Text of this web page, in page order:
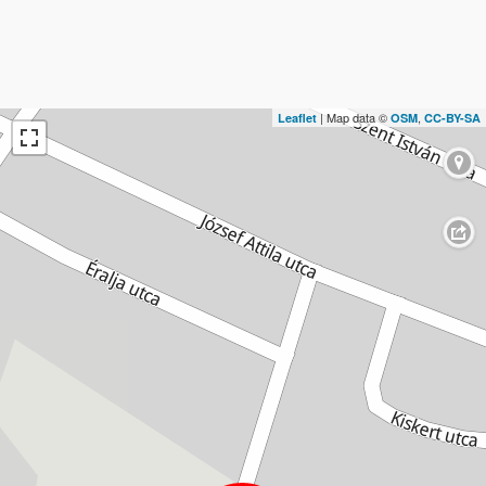
Leaflet| Map data © OSM, CC-BY-SA